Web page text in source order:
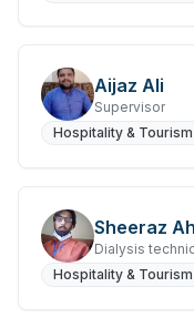
Aijaz Ali
Supervisor
Hospitality & Tourism
Sheeraz
Dialysis
Hospitality & Tourism